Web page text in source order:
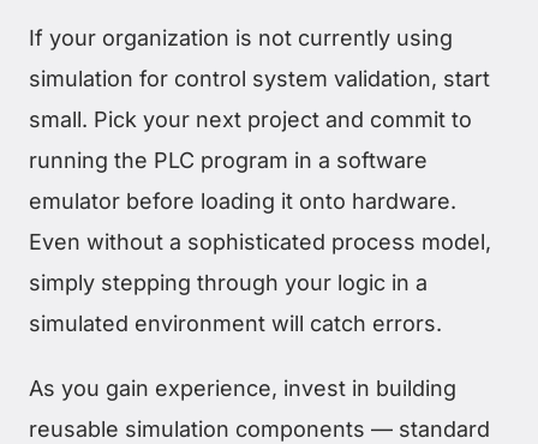
If your organization is not currently using
simulation for control system validation, start
small. Pick your next project and commit to
running the PLC program in a software
emulator before loading it onto hardware.
Even without a sophisticated process model,
simply stepping through your logic in a
simulated environment will catch errors.
As you gain experience, invest in building
reusable simulation components — standard